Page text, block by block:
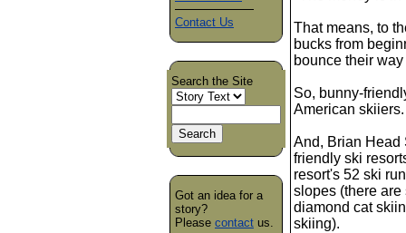
Contact Us
Search the Site
Got an idea for a
story?
Please contact us.
That means, to
bucks from
bounce their
So, bunny-
American skiiers.
And, Brian Head
friendly ski
resort's 52 ski
slopes (there
diamond cat
skiing).